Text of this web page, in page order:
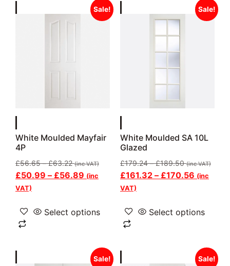
Sale!
White Moulded Mayfair
4P
£56.65 – £63.22 (inc VAT)
£50.99 – £56.89 (inc
VAT)
Select options
Sale!
White Moulded SA 10L
Glazed
£179.24 – £189.50 (inc VAT)
£161.32 – £170.56 (inc
VAT)
Select options
Sale! Sale!